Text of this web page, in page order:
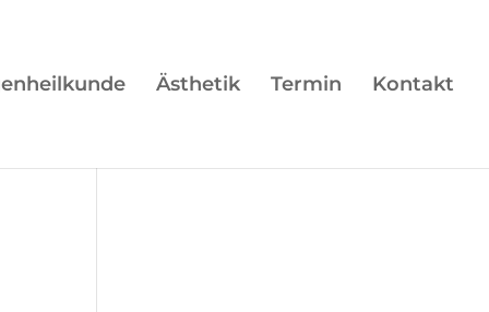
Ästhetik Termin Kontakt